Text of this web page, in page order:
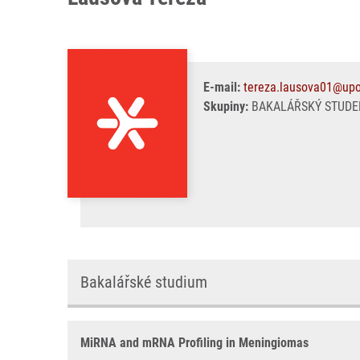
E-mail:
Skupiny: BAKALÁŘSKÝ
Bakalářské studium
MiRNA and mRNA Profiling in Meningiomas